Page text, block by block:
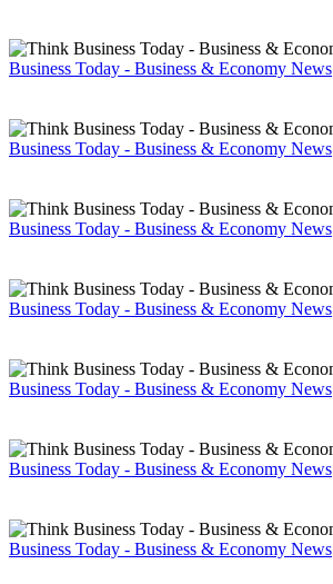
Business Today - Business & Economy News
Business Today - Business & Economy News
Business Today - Business & Economy News
Business Today - Business & Economy News
Business Today - Business & Economy News
Business Today - Business & Economy News
Business Today - Business & Economy News